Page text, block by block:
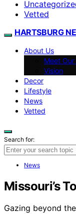
Vetted
HARTSBURG
About Us
Meet Our
Vision
Decor
Lifestyle
News
Vetted
Search for:
News
Missouri’s
Gazing beyond